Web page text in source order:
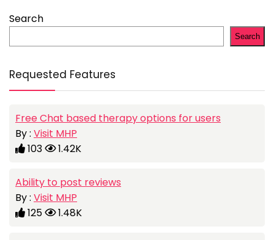
Search
Search
Requested Features
Free Chat based therapy options for users
By : Visit MHP
103
1.42K
Ability to post reviews
By : Visit MHP
125
1.48K